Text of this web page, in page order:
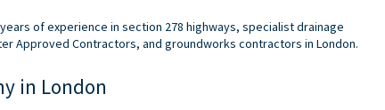
of experience in section 278 highways, specialist drainage
Approved Contractors, and groundworks contractors in London.
in London